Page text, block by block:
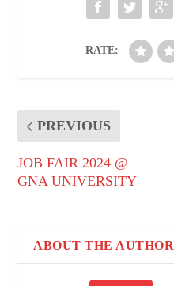
RATE:
PREVIOUS
JOB FAIR 2024 @
GNA UNIVERSITY
ABOUT THE AUTHOR